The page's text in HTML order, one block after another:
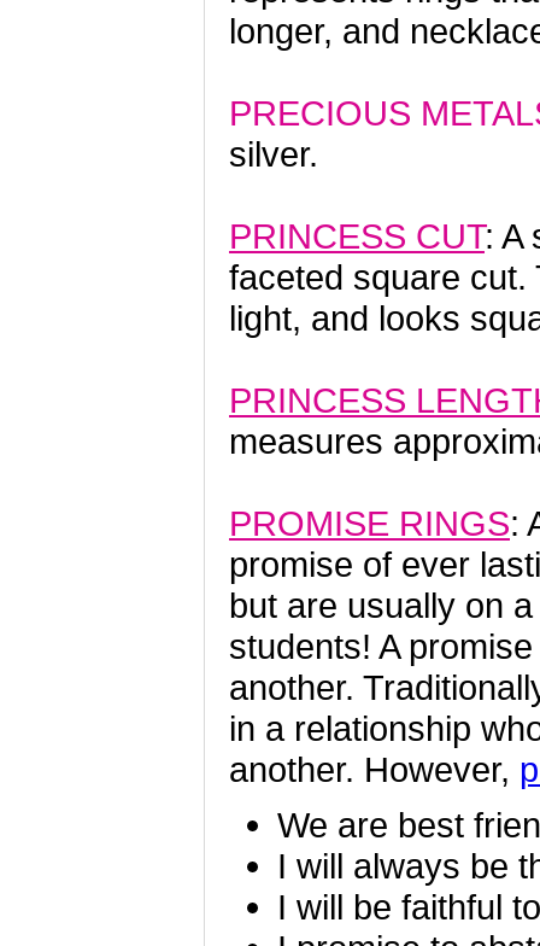
longer, and
PRECIOUS
silver.
PRINCESS CUT: A
faceted square cut.
light, and looks
PRINCESS
measures
PROMISE RINGS:
promise of ever
but are usually on
students! A
another.
in a relationship
another. However,
We are best
I will always be
I will be faithful